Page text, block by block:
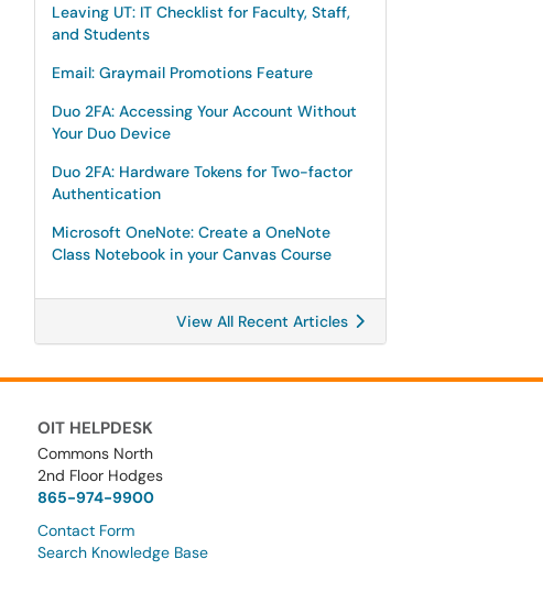
Leaving UT: IT Checklist for Faculty, Staff,
and Students
Email: Graymail Promotions Feature
Duo 2FA: Accessing Your Account Without
Your Duo Device
Duo 2FA: Hardware Tokens for Two-factor
Authentication
Microsoft OneNote: Create a OneNote
Class Notebook in your Canvas Course
View All Recent Articles
OIT HELPDESK
Commons North
2nd Floor Hodges
865-974-9900
Contact Form
Search Knowledge Base